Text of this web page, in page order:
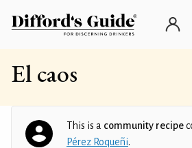
El caos
This is a community recipe
Pérez Roqueñi.